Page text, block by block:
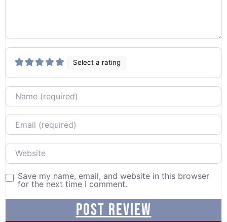
Select a rating
Name
Email
Website
Save my name, email, and website in this browser
for the next time I comment.